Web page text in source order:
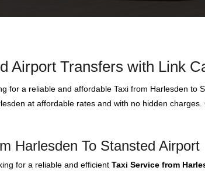
Airport Transfers with Link
for a reliable and affordable Taxi from Harlesden to
at affordable rates and with no hidden
Harlesden To Stansted Airport
for a reliable and efficient Taxi Service from